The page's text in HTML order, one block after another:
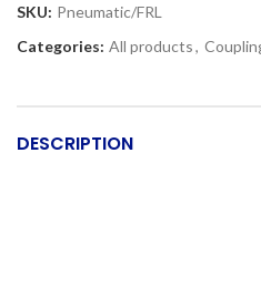
SKU: Pneumatic/FRL
Categories: All products,
DESCRIPTION